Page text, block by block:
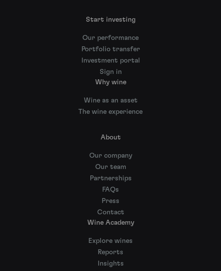
Start investing
Our performance
Portfolio transfer
Investment portal
Sign in
Why wine
Wine as an asset
The wine experience
About
Our company
Our team
Partnerships
FAQs
Press
Contact
Wine Academy
Explore wines
Reports
Insights